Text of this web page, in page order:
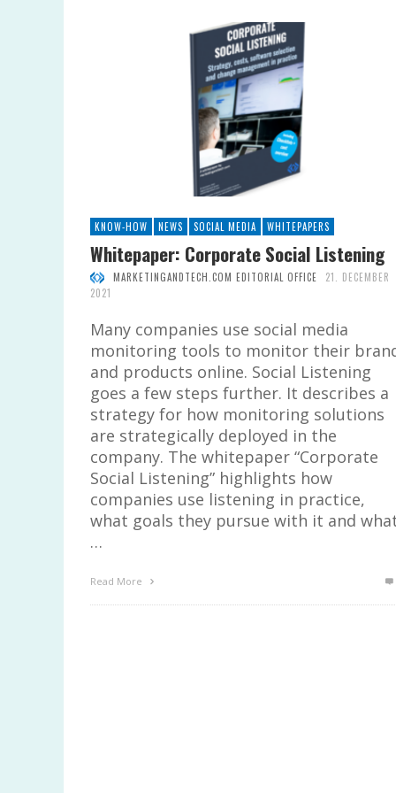
KNOW-HOW NEWS SOCIAL MEDIA WHITEPAPERS
Whitepaper: Corporate Social Listening
MARKETINGANDTECH.COM EDITORIAL OFFICE
21. DECEMBER
2021
Many companies use social media
monitoring tools to monitor their
and products online. Social Listening
goes a few steps further. It describes a
strategy for how monitoring solutions
are strategically deployed in the
company. The whitepaper “Corporate
Social Listening” highlights how
companies use listening in practice,
what goals they pursue with it and
…
Read More